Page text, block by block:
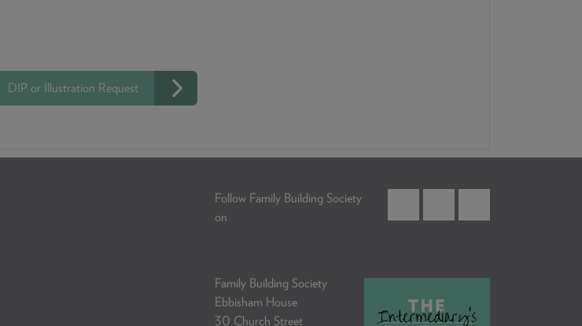
DIP or Illustration Request
Follow Family Building Society
on
Family Building Society
Ebbisham House
30 Church Street